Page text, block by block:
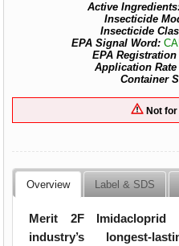
Active
Insecticide
Insecticide
EPA Signal Word:
EPA
Application Rate
Container
Not for
Overview Label & SDS
Merit 2F Imidacloprid
industry’s longest-